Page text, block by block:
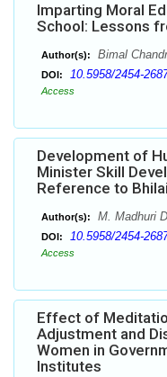
Imparting Moral
School: Lessons
Author(s): Bimal
DOI: 10.5958/2454-
Access
Development of
Minister Skill
Reference to
Author(s): M. Madhuri
DOI: 10.5958/2454-
Access
Effect of
Adjustment and
Women in
Institutes